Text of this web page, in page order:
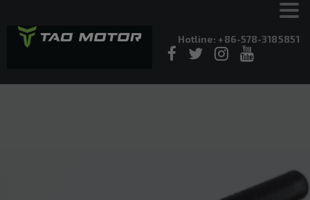
Hotline: +86-578-3185851